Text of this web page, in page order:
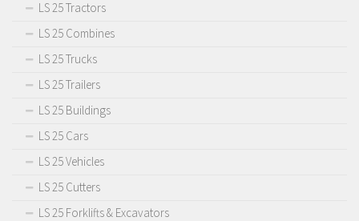
LS 25 Tractors
LS 25 Combines
LS 25 Trucks
LS 25 Trailers
LS 25 Buildings
LS 25 Cars
LS 25 Vehicles
LS 25 Cutters
LS 25 Forklifts & Excavators